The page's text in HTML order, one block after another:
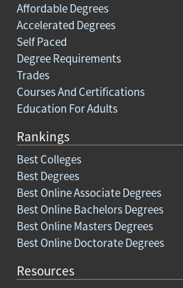
Affordable Degrees
Accelerated Degrees
Self Paced
Degree Requirements
Trades
Courses And Certifications
Education For Adults
Rankings
Best Colleges
Best Degrees
Best Online Associate Degrees
Best Online Bachelors Degrees
Best Online Masters Degrees
Best Online Doctorate Degrees
Resources